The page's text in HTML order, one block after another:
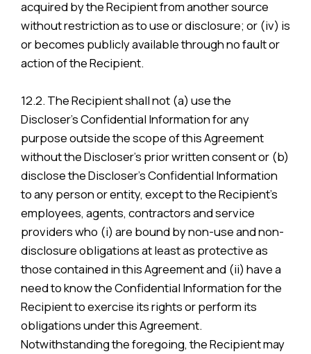
acquired by the Recipient from another source
without restriction as to use or disclosure; or (iv) is
or becomes publicly available through no fault or
action of the Recipient.
12.2. The Recipient shall not (a) use the
Discloser’s Confidential Information for any
purpose outside the scope of this Agreement
without the Discloser’s prior written consent or (b)
disclose the Discloser’s Confidential Information
to any person or entity, except to the Recipient’s
employees, agents, contractors and service
providers who (i) are bound by non-use and non-
disclosure obligations at least as protective as
those contained in this Agreement and (ii) have a
need to know the Confidential Information for the
Recipient to exercise its rights or perform its
obligations under this Agreement.
Notwithstanding the foregoing, the Recipient may